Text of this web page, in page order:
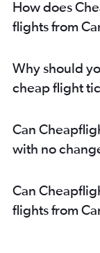
How does
flights from
Why should
cheap flight
Can
with no
Can
flights from